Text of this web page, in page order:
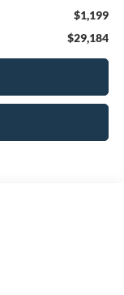
$1,199
$29,184